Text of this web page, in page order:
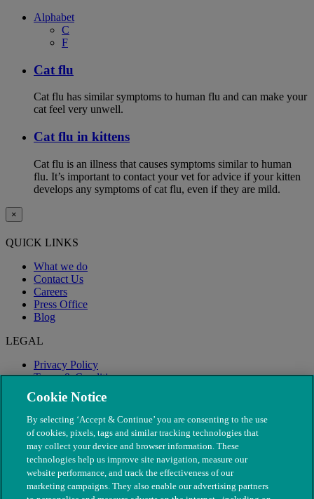
Alphabet
C
F
Cat flu
Cat flu has similar symptoms to human flu and can make your
cat feel very unwell.
Cat flu in kittens
Cat flu is an illness that causes symptoms similar to human
flu. It’s important to contact your vet for advice if your kitten
develops any symptoms of cat flu, even if they are mild.
×
QUICK LINKS
What we do
Contact Us
Careers
Press Office
Blog
LEGAL
Privacy Policy
Terms & Conditions
Modern Slavery
Cookie Notice
By selecting ‘Accept & Continue’ you are consenting to the use
of cookies, pixels, tags and similar tracking technologies that
may collect your device and browser information. These
technologies help us improve site navigation, measure our
website performance, and track the effectiveness of our
marketing campaigns. They also enable our advertising partners